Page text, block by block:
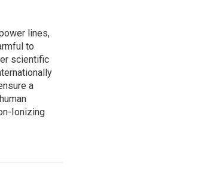
lines,
to
scientific
a
Ionizing